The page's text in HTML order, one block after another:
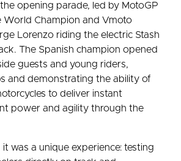
opening parade, led by MotoGP
World Champion and Vmoto
Lorenzo riding the electric Stash
The Spanish champion opened
guests and young riders,
and demonstrating the ability of
to deliver instant
power and agility through the
was a unique experience: testing